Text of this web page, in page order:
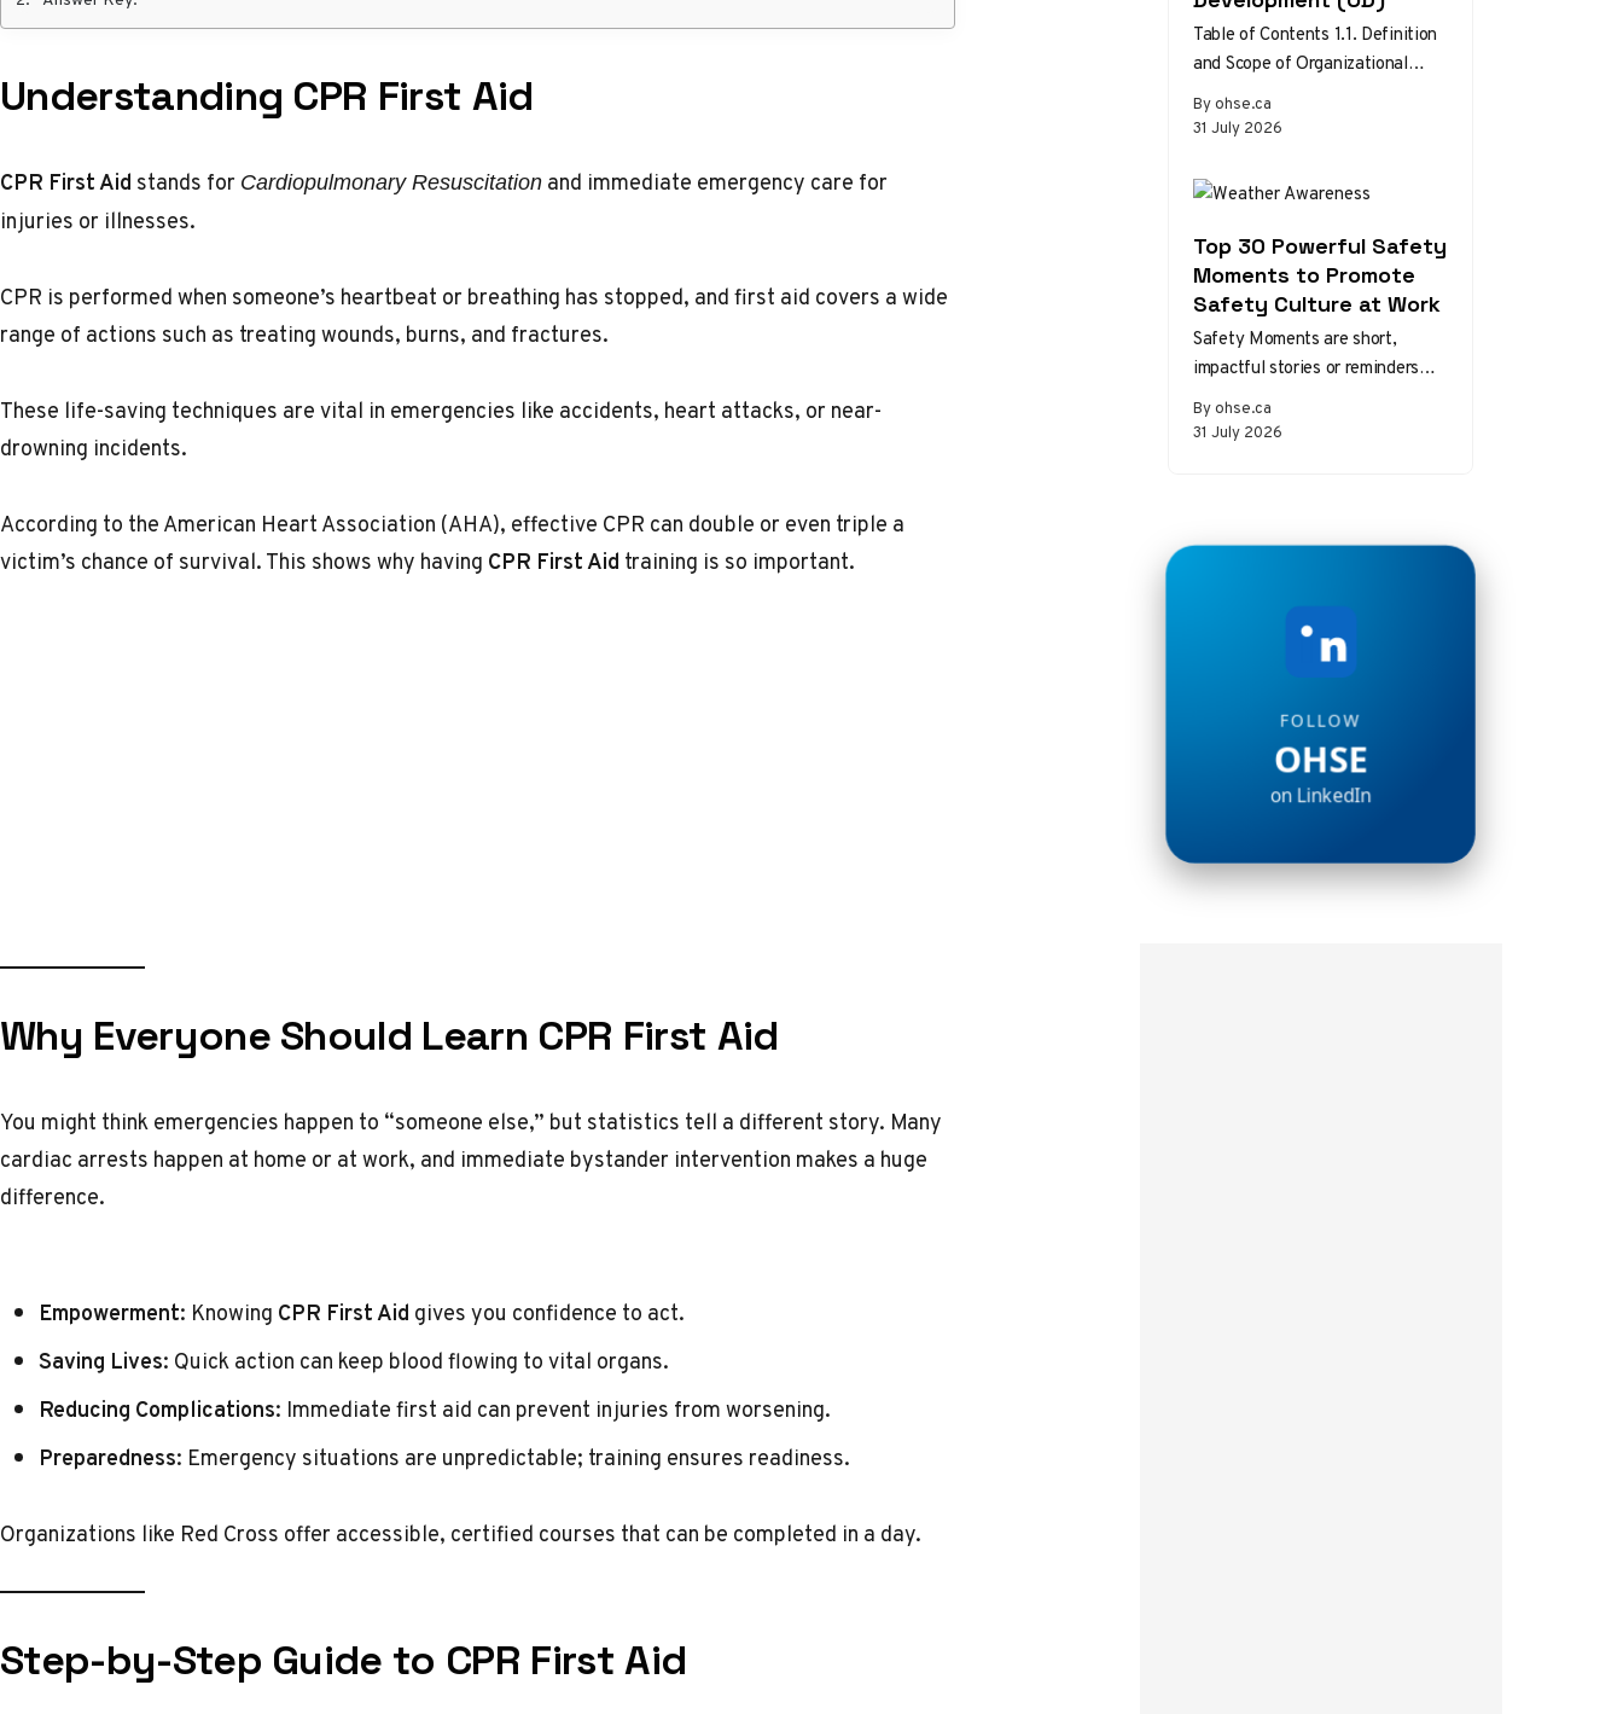
Understanding CPR First Aid
CPR First Aid stands for Cardiopulmonary Resuscitation and immediate emergency care for
injuries or illnesses.
CPR is performed when someone’s heartbeat or breathing has stopped, and first aid covers a wide
range of actions such as treating wounds, burns, and fractures.
These life-saving techniques are vital in emergencies like accidents, heart attacks, or near-
drowning incidents.
According to theAmerican Heart Association (AHA), effective CPR can double or even triple a
victim’s chance of survival. This shows why having CPR First Aid training is so important.
Why Everyone Should Learn CPR First Aid
You might think emergencies happen to “someone else,” but statistics tell a different story. Many
cardiac arrests happen at home or at work, and immediate bystander intervention makes a huge
difference.
Empowerment: Knowing CPR First Aid gives you confidence to act.
Saving Lives: Quick action can keep blood flowing to vital organs.
Reducing Complications: Immediate first aid can prevent injuries from worsening.
Preparedness: Emergency situations are unpredictable; training ensures readiness.
Organizations like Red Cross offer accessible, certified courses that can be completed in a day.
Step-by-Step Guide to CPR First Aid
By ohse.ca
31 July 2026
Table of Contents 1.1. Definition
and Scope of Organizational
Development 1.2. Theories and
Models of Organizational
Top 30 Powerful Safety
Moments to Promote
Safety Culture at Work
By ohse.ca
31 July 2026
Safety Moments are short,
impactful stories or reminders
that inspire safer behaviors and
decisions in the workplace.
FOLLOW
OHSE
on LinkedIn